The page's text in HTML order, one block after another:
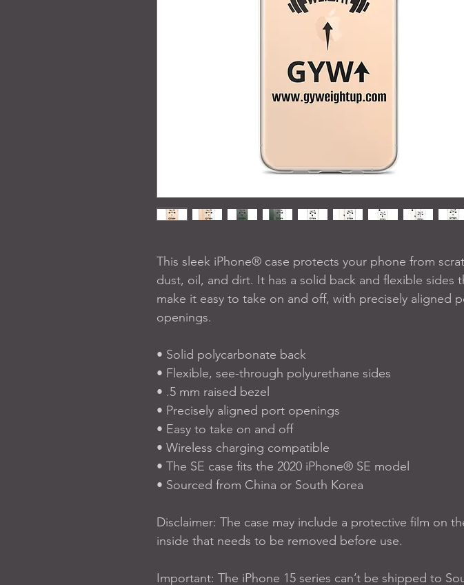
This sleek iPhone® case protects your phone from
dust, oil, and dirt. It has a solid back and flexible sides
make it easy to take on and off, with precisely aligned
openings.
• Solid polycarbonate back
• Flexible, see-through polyurethane sides
• .5 mm raised bezel
• Precisely aligned port openings
• Easy to take on and off
• Wireless charging compatible
• The SE case fits the 2020 iPhone® SE model
• Sourced from China or South Korea
Disclaimer: The case may include a protective film on
inside that needs to be removed before use.
Important: The iPhone 15 series can’t be shipped to